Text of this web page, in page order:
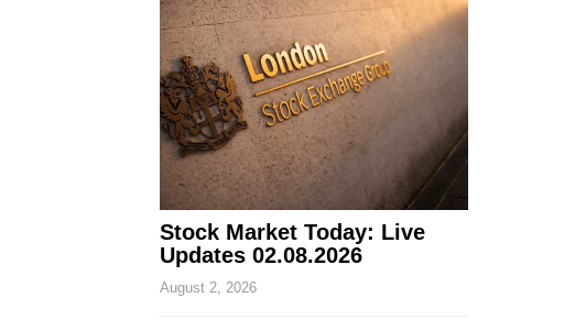
Stock Market Today: Live
Updates 02.08.2026
August 2, 2026